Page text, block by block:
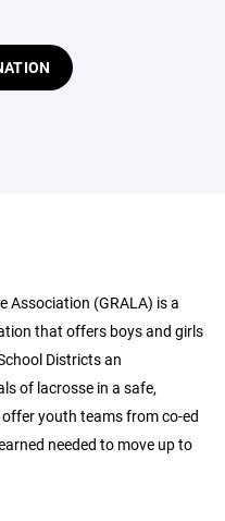
Association (GRALA) is a
that offers boys and girls
Districts an
of lacrosse in a safe,
youth teams from co-ed
needed to move up to